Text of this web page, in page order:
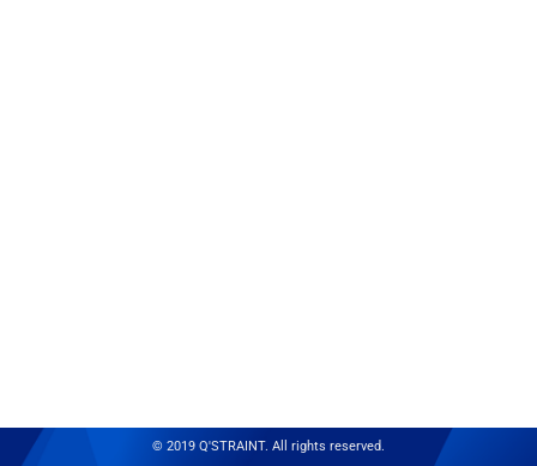
© 2019 Q'STRAINT. All rights reserved.